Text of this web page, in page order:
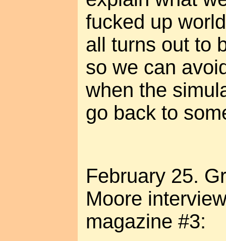
fucked up
all turns out to
so we can
when the
go back to
February 25.
Moore
magazine #3: